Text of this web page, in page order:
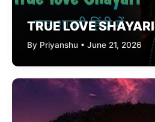
TRUE LOVE SHAYARI
By Priyanshu • June 21, 2026